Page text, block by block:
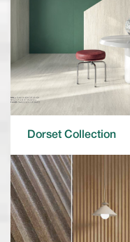
Dorset Collection